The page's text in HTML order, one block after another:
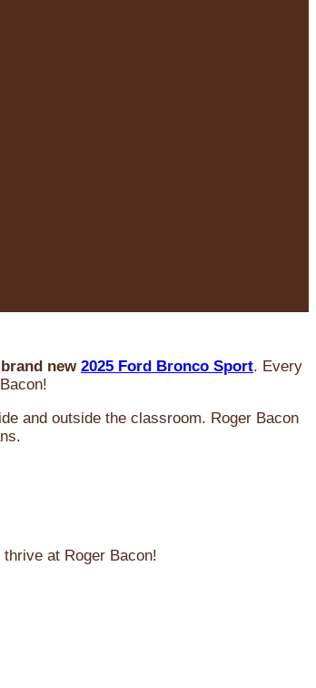
brand new 2025 Ford Bronco Sport. Every
and outside the classroom. Roger Bacon
at Roger Bacon!